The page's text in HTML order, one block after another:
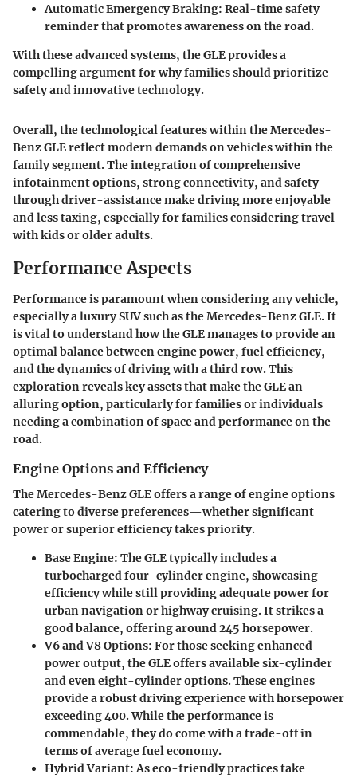
Automatic Emergency Braking: Real-time safety
reminder that promotes awareness on the road.
With these advanced systems, the GLE provides a
compelling argument for why families should prioritize
safety and innovative technology.
Overall, the technological features within the Mercedes-
Benz GLE reflect modern demands on vehicles within the
family segment. The integration of comprehensive
infotainment options, strong connectivity, and safety
through driver-assistance make driving more enjoyable
and less taxing, especially for families considering travel
with kids or older adults.
Performance Aspects
Performance is paramount when considering any vehicle,
especially a luxury SUV such as the Mercedes-Benz GLE. It
is vital to understand how the GLE manages to provide an
optimal balance between engine power, fuel efficiency,
and the dynamics of driving with a third row. This
exploration reveals key assets that make the GLE an
alluring option, particularly for families or individuals
needing a combination of space and performance on the
road.
Engine Options and Efficiency
The Mercedes-Benz GLE offers a range of engine options
catering to diverse preferences—whether significant
power or superior efficiency takes priority.
Base Engine: The GLE typically includes a
turbocharged four-cylinder engine, showcasing
efficiency while still providing adequate power for
urban navigation or highway cruising. It strikes a
good balance, offering around 245 horsepower.
V6 and V8 Options: For those seeking enhanced
power output, the GLE offers available six-cylinder
and even eight-cylinder options. These engines
provide a robust driving experience with horsepower
exceeding 400. While the performance is
commendable, they do come with a trade-off in
terms of average fuel economy.
Hybrid Variant: As eco-friendly practices take